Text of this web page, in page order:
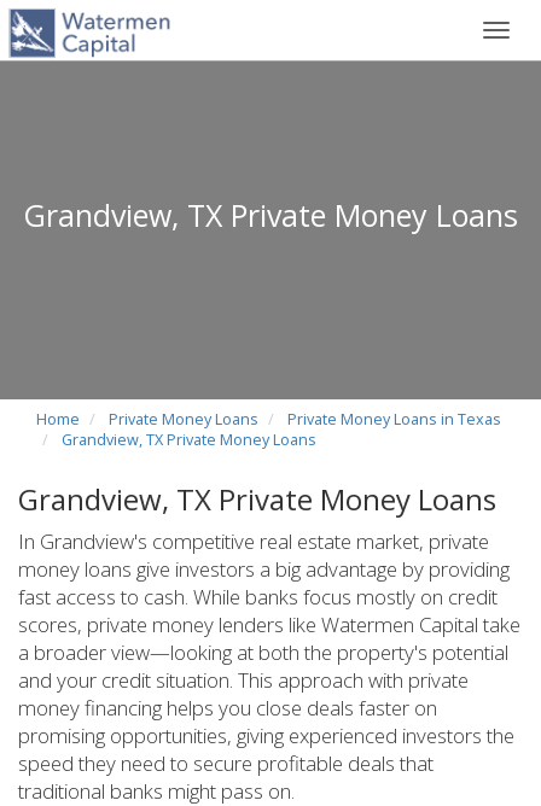
Grandview, TX Private Money Loans
Home Private Money Loans
Private Money Loans in Texas
Grandview, TX Private Money Loans
Grandview, TX Private Money Loans
In Grandview's competitive real estate market, private
money loans give investors a big advantage by providing
fast access to cash. While banks focus mostly on credit
scores, private money lenders like Watermen Capital take
a broader view—looking at both the property's potential
and your credit situation. This approach with private
money financing helps you close deals faster on
promising opportunities, giving experienced investors the
speed they need to secure profitable deals that
traditional banks might pass on.